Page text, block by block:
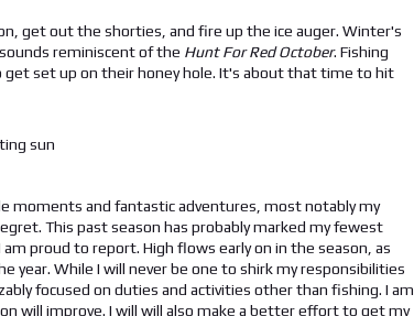
get out the shorties, and fire up the ice auger. Winter's
reminiscent of the Hunt For Red October. Fishing
set up on their honey hole. It's about that time to hit
moments and fantastic adventures, most notably my
This past season has probably marked my fewest
proud to report. High flows early on in the season, as
year. While I will never be one to shirk my responsibilities
focused on duties and activities other than fishing. I am
will improve. I will will also make a better effort to get my